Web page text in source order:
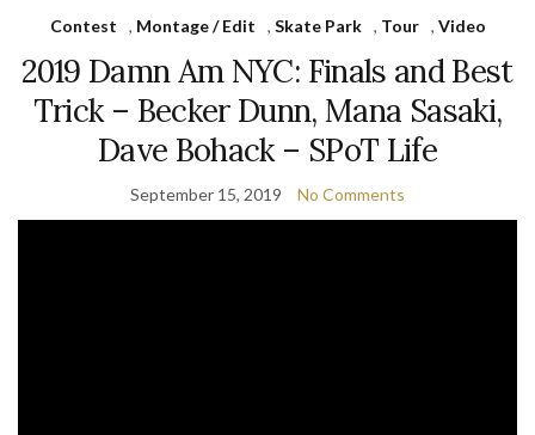
Contest , Montage / Edit , Skate Park , Tour , Video
2019 Damn Am NYC: Finals and Best
Trick – Becker Dunn, Mana Sasaki,
Dave Bohack – SPoT Life
September 15, 2019 No Comments